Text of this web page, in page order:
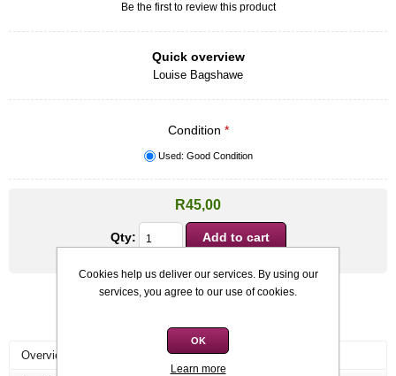
Be the first to review this product
Quick overview
Louise Bagshawe
Condition *
Used: Good Condition
R45,00
Qty:
Overview
Cookies help us deliver our services. By using our
services, you agree to our use of cookies.
OK
Learn more